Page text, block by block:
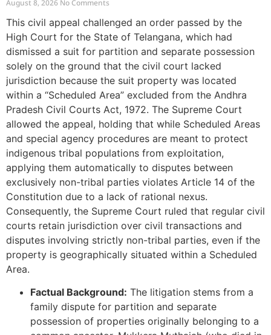
August 8, 2026 No Comments
This civil appeal challenged an order passed by the
High Court for the State of Telangana, which had
dismissed a suit for partition and separate possession
solely on the ground that the civil court lacked
jurisdiction because the suit property was located
within a “Scheduled Area” excluded from the Andhra
Pradesh Civil Courts Act, 1972. The Supreme Court
allowed the appeal, holding that while Scheduled Areas
and special agency procedures are meant to protect
indigenous tribal populations from exploitation,
applying them automatically to disputes between
exclusively non-tribal parties violates Article 14 of the
Constitution due to a lack of rational nexus.
Consequently, the Supreme Court ruled that regular civil
courts retain jurisdiction over civil transactions and
disputes involving strictly non-tribal parties, even if the
property is geographically situated within a Scheduled
Area.
Factual Background: The litigation stems from a
family dispute for partition and separate
possession of properties originally belonging to a